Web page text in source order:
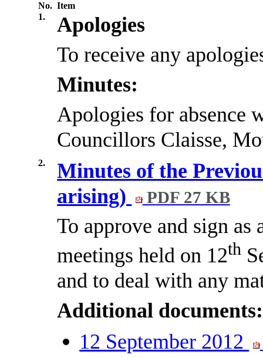
No. Item
1.
Apologies
To receive any
Minutes:
Apologies for absence
Councillors Claisse,
2.
Minutes of the
arising)
PDF 27 KB
To approve and sign
meetings held on 12th
and to deal with any
Additional documents:
12 September 2012